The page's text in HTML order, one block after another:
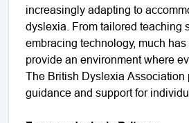
increasingly adapting to
dyslexia. From tailored teaching
embracing technology, much
provide an environment where
The British Dyslexia Association
guidance and support for